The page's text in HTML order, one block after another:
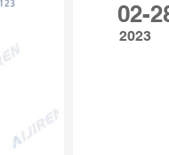
02-
2023